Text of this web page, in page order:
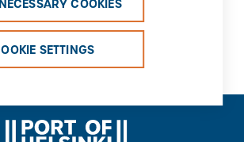
COOKIES
SETTINGS